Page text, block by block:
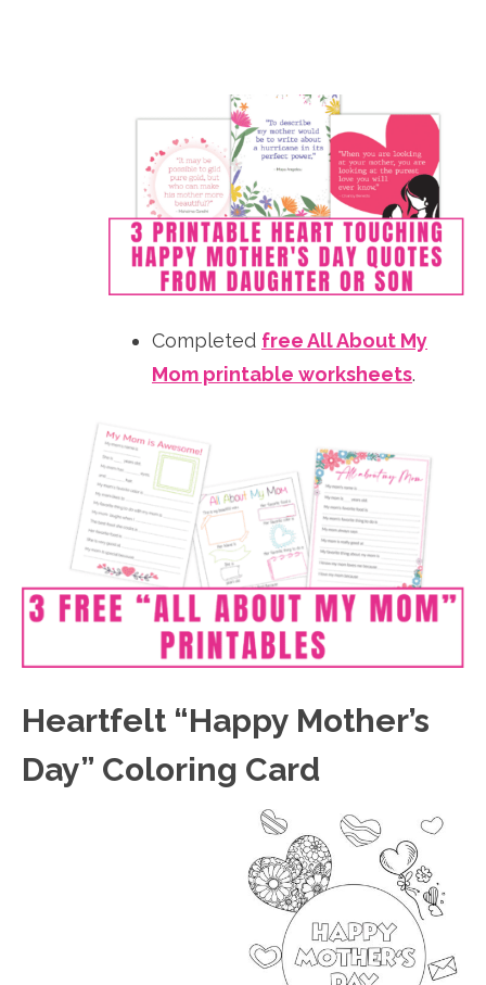
Completed free All About My
Mom printable worksheets.
Heartfelt “Happy Mother’s
Day” Coloring Card